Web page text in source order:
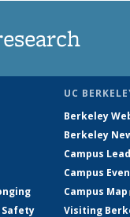
UC
Berkeley
Berkeley
Campus
Campus
Campus Map
Visiting